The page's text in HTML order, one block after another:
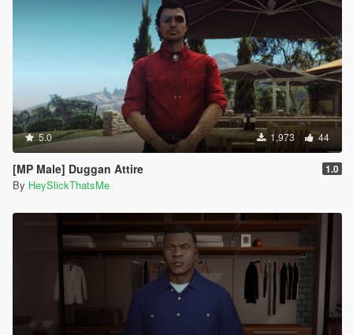
5.0 1,973 44
[MP Male] Duggan Attire 1.0
By HeySlickThatsMe